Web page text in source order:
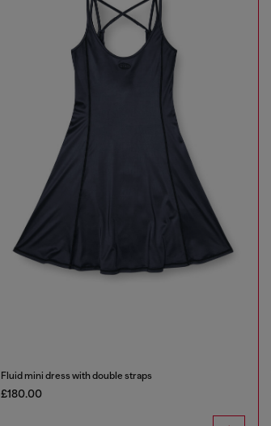
Fluid mini dress with double straps
£180.00